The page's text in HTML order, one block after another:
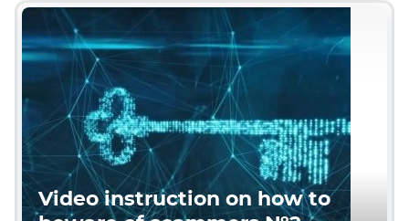
Video instruction on how to